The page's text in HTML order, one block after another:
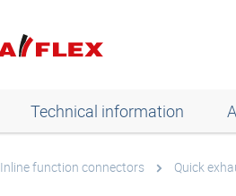
Technical information
Inline function connectors Quick